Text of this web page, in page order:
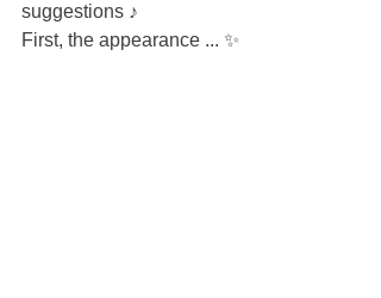
suggestions ♪
First, the appearance ... ✨